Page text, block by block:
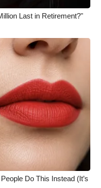
Last in Retirement?"
Do This Instead (It’s